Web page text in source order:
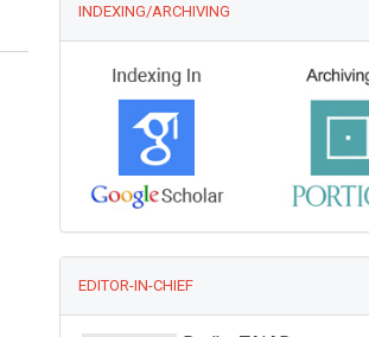
INDEXING/ARCHIVING
EDITOR-IN-CHIEF